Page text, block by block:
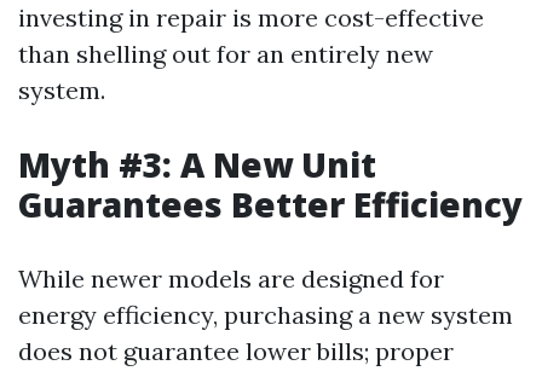
investing in repair is more cost-effective
than shelling out for an entirely new
system.
Myth #3: A New Unit
Guarantees Better Efficiency
While newer models are designed for
energy efficiency, purchasing a new system
does not guarantee lower bills; proper